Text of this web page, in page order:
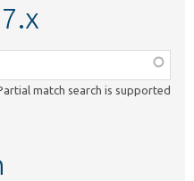
match search is supported